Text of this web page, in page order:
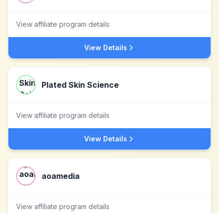
View affiliate program details
View Details
Plated Skin Science
View affiliate program details
View Details
aoamedia
View affiliate program details